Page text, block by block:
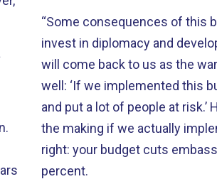
“Some consequences of this
invest in diplomacy and
will come back to us as the
well: ‘If we implemented this
and put a lot of people at risk.’
the making if we actually
right: your budget cuts
percent.